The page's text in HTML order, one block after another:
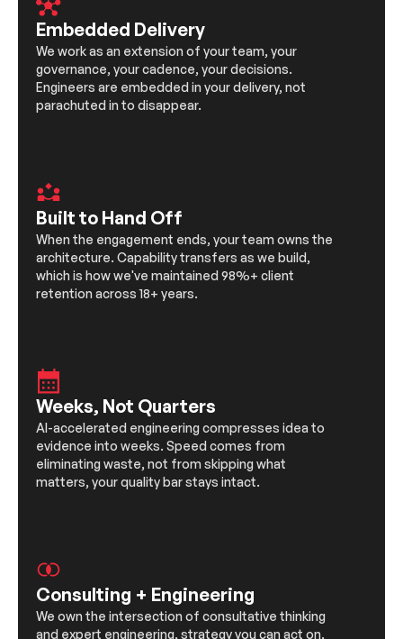
Embedded Delivery
We work as an extension of your team, your
governance, your cadence, your decisions.
Engineers are embedded in your delivery, not
parachuted in to disappear.
Built to Hand Off
When the engagement ends, your team owns the
architecture. Capability transfers as we build,
which is how we've maintained 98%+ client
retention across 18+ years.
Weeks, Not Quarters
AI-accelerated engineering compresses idea to
evidence into weeks. Speed comes from
eliminating waste, not from skipping what
matters, your quality bar stays intact.
Consulting + Engineering
We own the intersection of consultative thinking
and expert engineering, strategy you can act on,